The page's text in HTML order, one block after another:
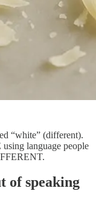
“white” (different).
language people
of speaking